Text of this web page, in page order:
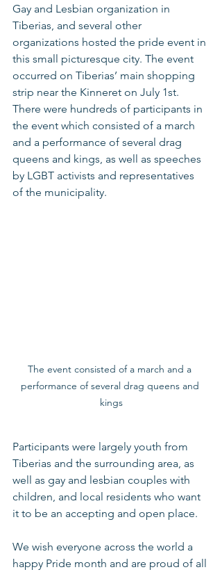
Gay and Lesbian organization in
Tiberias, and several other
organizations hosted the pride event in
this small picturesque city. The event
occurred on Tiberias’ main shopping
strip near the Kinneret on July 1st.
There were hundreds of participants in
the event which consisted of a march
and a performance of several drag
queens and kings, as well as speeches
by LGBT activists and representatives
of the municipality.
The event consisted of a march and a
performance of several drag queens and
kings
Participants were largely youth from
Tiberias and the surrounding area, as
well as gay and lesbian couples with
children, and local residents who want
it to be an accepting and open place.
We wish everyone across the world a
happy Pride month and are proud of all